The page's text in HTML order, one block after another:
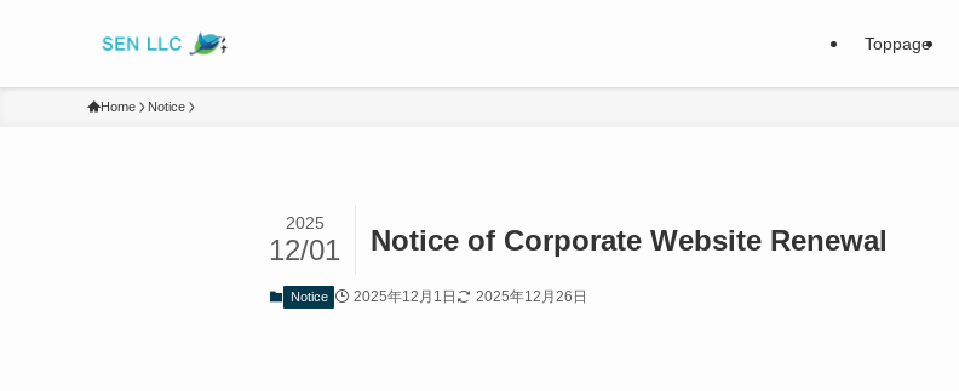
Toppage
Home Notice
Notice of Corporate Website Renewal
2025
12/01
Notice 2025年12月1日 2025年12月26日